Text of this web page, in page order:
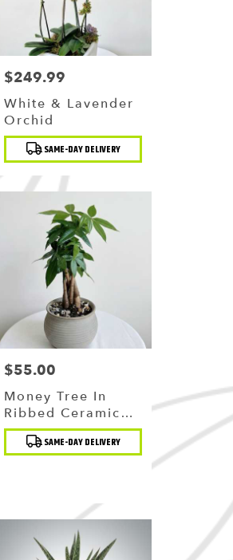
Price:
$249.99
White & Lavender
Orchid
Product
Tags:
SAME-DAY DELIVERY
Price:
$55.00
Money Tree In
Ribbed Ceramic
Pot
Product
Tags:
SAME-DAY DELIVERY